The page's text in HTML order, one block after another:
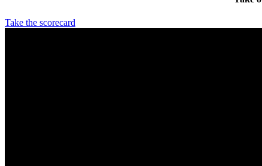
Take the scorecard